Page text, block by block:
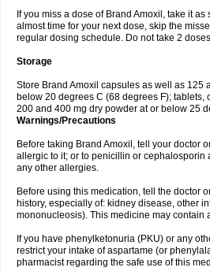
If you miss a dose of Brand Amoxil, take it
almost time for your next dose, skip the
regular dosing schedule. Do not take 2
Storage
Store Brand Amoxil capsules as well as 125
below 20 degrees C (68 degrees F); tablets,
200 and 400 mg dry powder at or below 25
Warnings/Precautions
Before taking Brand Amoxil, tell your doctor
allergic to it; or to penicillin or cephalosporin
any other allergies.
Before using this medication, tell the doctor
history, especially of: kidney disease, other
mononucleosis). This medicine may contain
If you have phenylketonuria (PKU) or any
restrict your intake of aspartame (or
pharmacist regarding the safe use of this